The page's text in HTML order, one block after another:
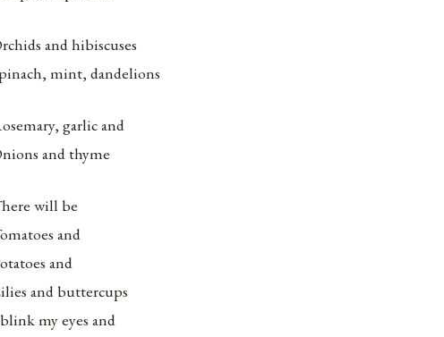
and hibiscuses
mint, dandelions
garlic and
and thyme
will be
and
and
and buttercups
my eyes and